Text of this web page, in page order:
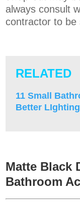
always consult
contractor to be
RELATED
11 Small
Better LIghting
Matte Black
Bathroom